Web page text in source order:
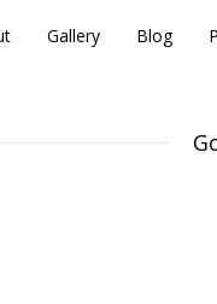
Gallery Blog